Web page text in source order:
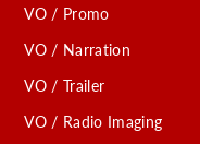
VO / Promo
VO / Narration
VO / Trailer
VO / Radio Imaging